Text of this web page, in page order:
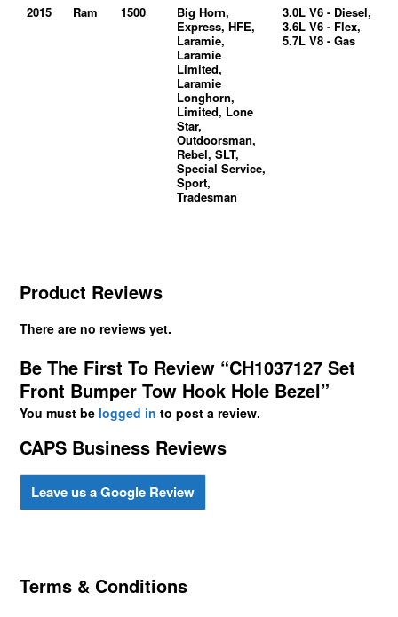
2015 Ram 1500
Big Horn,
Express, HFE,
Laramie,
Laramie
Limited,
Laramie
Longhorn,
Limited, Lone
Star,
Outdoorsman,
Rebel, SLT,
Special Service,
Sport,
Tradesman
3.0L V6 - Diesel,
3.6L V6 - Flex,
5.7L V8 - Gas
Product Reviews
There are no reviews yet.
Be The First To Review “CH1037127 Set
Front Bumper Tow Hook Hole Bezel”
You must be logged in to post a review.
CAPS Business Reviews
Leave us a Google Review
Terms & Conditions